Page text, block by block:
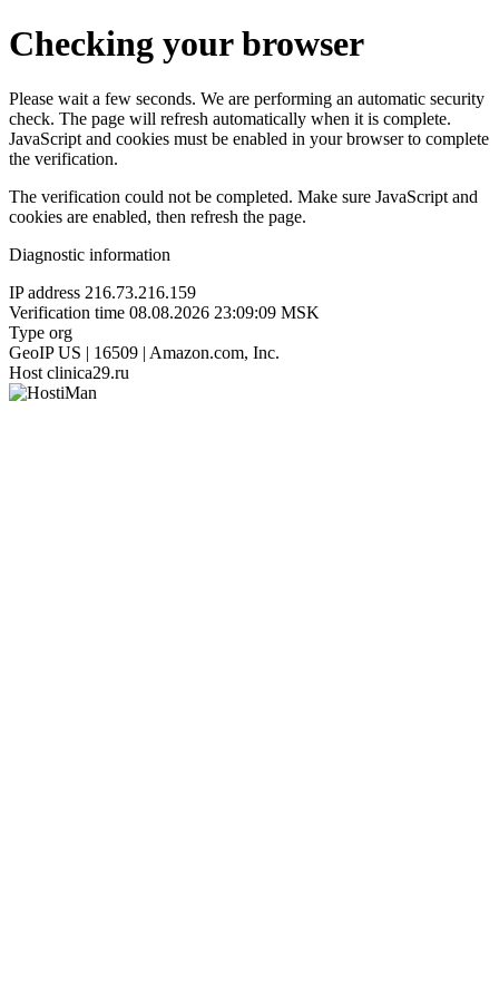
Checking your browser
Please wait a few seconds. We are performing an automatic security
check. The page will refresh automatically when it is complete.
JavaScript and cookies must be enabled in your browser to complete
the verification.
The verification could not be completed. Make sure JavaScript and
cookies are enabled, then refresh the page.
Diagnostic information
IP address 216.73.216.159
Verification time 08.08.2026 23:09:09 MSK
Type org
GeoIP US | 16509 | Amazon.com, Inc.
Host clinica29.ru